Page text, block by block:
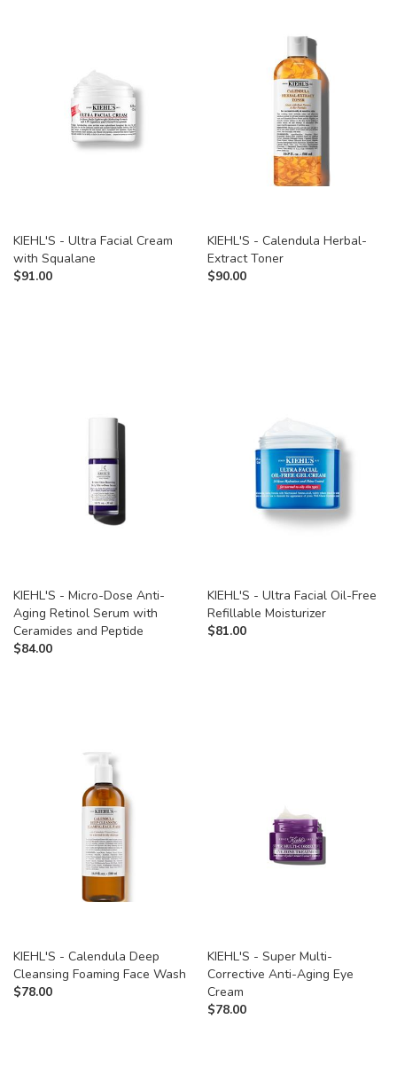
KIEHL'S - Ultra Facial Cream
with Squalane
$91.00
KIEHL'S - Calendula Herbal-
Extract Toner
$90.00
KIEHL'S - Micro-Dose Anti-
Aging Retinol Serum with
Ceramides and Peptide
$84.00
KIEHL'S - Ultra Facial Oil-Free
Refillable Moisturizer
$81.00
KIEHL'S - Calendula Deep
Cleansing Foaming Face Wash
$78.00
KIEHL'S - Super Multi-
Corrective Anti-Aging Eye
Cream
$78.00